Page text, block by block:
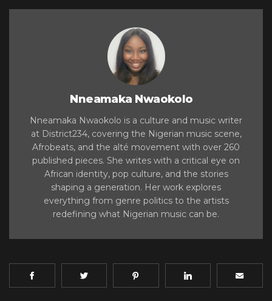
Nneamaka Nwaokolo
Nneamaka Nwaokolo is a culture and music writer
at District234, covering the Nigerian music scene,
Afrobeats, and the alté movement with over 260
published pieces. She writes with a critical eye on
African identity, pop culture, and the stories
shaping a generation. Her work explores
everything from genre politics to the artists
redefining what Nigerian music can be.